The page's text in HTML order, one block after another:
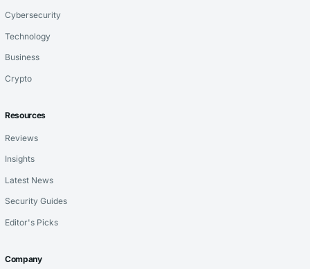
Cybersecurity
Technology
Business
Crypto
Resources
Reviews
Insights
Latest News
Security Guides
Editor's Picks
Company